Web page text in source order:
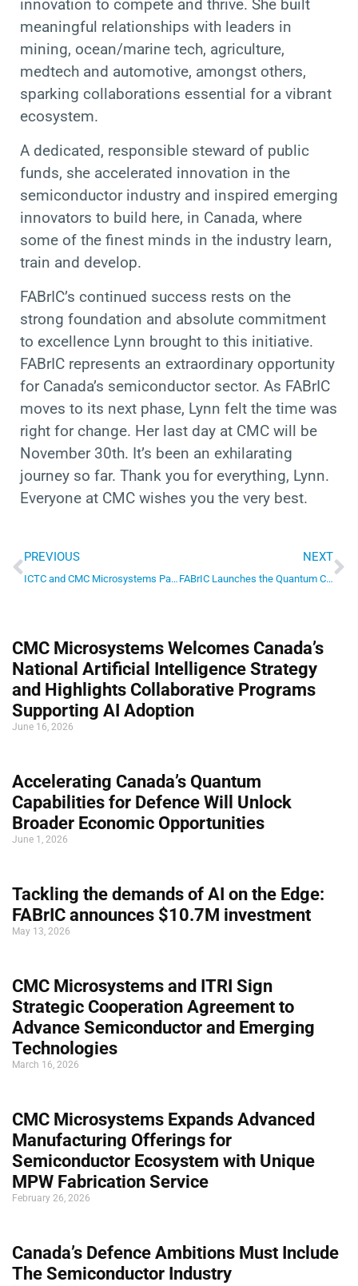
innovation to compete and thrive. She built
meaningful relationships with leaders in
mining, ocean/marine tech, agriculture,
medtech and automotive, amongst others,
sparking collaborations essential for a vibrant
ecosystem.
A dedicated, responsible steward of public
funds, she accelerated innovation in the
semiconductor industry and inspired emerging
innovators to build here, in Canada, where
some of the finest minds in the industry learn,
train and develop.
FABrIC’s continued success rests on the
strong foundation and absolute commitment
to excellence Lynn brought to this initiative.
FABrIC represents an extraordinary opportunity
for Canada’s semiconductor sector. As FABrIC
moves to its next phase, Lynn felt the time was
right for change. Her last day at CMC will be
November 30th. It’s been an exhilarating
journey so far. Thank you for everything, Lynn.
Everyone at CMC wishes you the very best.
Prev
PREVIOUS
ICTC and CMC Microsystems Partner to Strengthen Canada’s Semiconductor Talent Pipeline
NEXT
FABrIC Launches the Quantum Computing Sandbox – a first in Canada
CMC Microsystems Welcomes Canada’s
National Artificial Intelligence Strategy
and Highlights Collaborative Programs
Supporting AI Adoption
June 16, 2026
Accelerating Canada’s Quantum
Capabilities for Defence Will Unlock
Broader Economic Opportunities
June 1, 2026
Tackling the demands of AI on the Edge:
FABrIC announces $10.7M investment
May 13, 2026
CMC Microsystems and ITRI Sign
Strategic Cooperation Agreement to
Advance Semiconductor and Emerging
Technologies
March 16, 2026
CMC Microsystems Expands Advanced
Manufacturing Offerings for
Semiconductor Ecosystem with Unique
MPW Fabrication Service
February 26, 2026
Canada’s Defence Ambitions Must Include
The Semiconductor Industry